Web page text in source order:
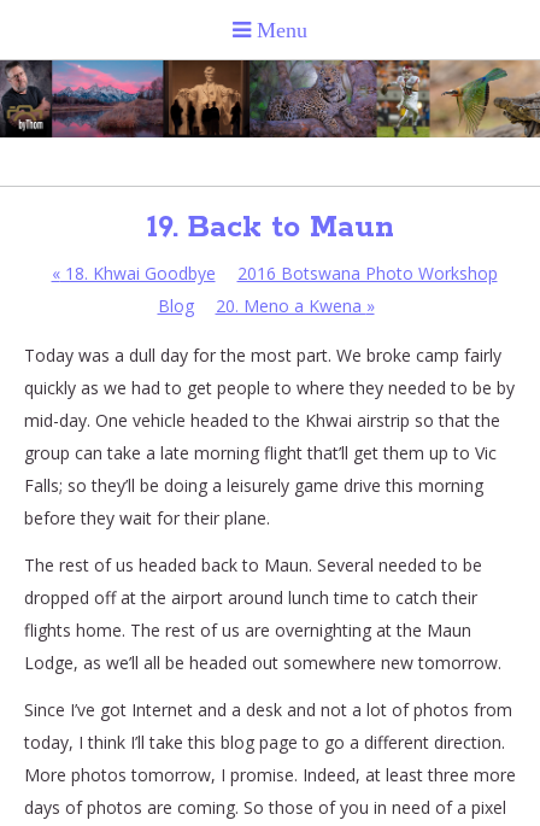
19. Back to Maun
«18. Khwai Goodbye
2016 Botswana Photo Workshop
Blog
20. Meno a Kwena »
Today was a dull day for the most part. We broke camp fairly
quickly as we had to get people to where they needed to be by
mid-day. One vehicle headed to the Khwai airstrip so that the
group can take a late morning flight that’ll get them up to Vic
Falls; so they’ll be doing a leisurely game drive this morning
before they wait for their plane.
The rest of us headed back to Maun. Several needed to be
dropped off at the airport around lunch time to catch their
flights home. The rest of us are overnighting at the Maun
Lodge, as we’ll all be headed out somewhere new tomorrow.
Since I’ve got Internet and a desk and not a lot of photos from
today, I think I’ll take this blog page to go a different direction.
More photos tomorrow, I promise. Indeed, at least three more
days of photos are coming. So those of you in need of a pixel